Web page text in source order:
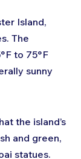
Island,
The
to 75°F
sunny
the island’s
and green,
statues.